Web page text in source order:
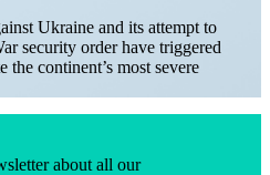
Ukraine and its attempt to
security order have triggered
the conti­nent’s most severe
about all our